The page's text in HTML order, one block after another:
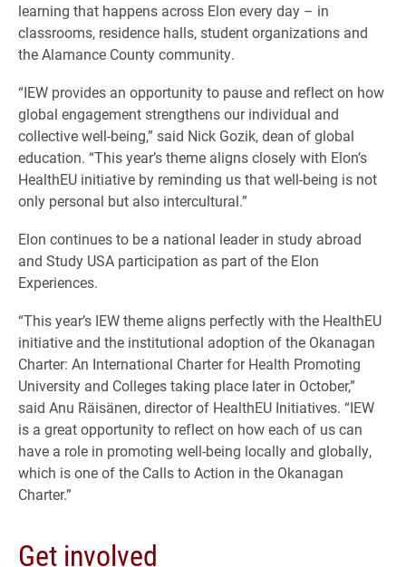
learning that happens across Elon every day – in
classrooms, residence halls, student organizations and
the Alamance County community.
“IEW provides an opportunity to pause and reflect on how
global engagement strengthens our individual and
collective well-being,” said Nick Gozik, dean of global
education. “This year’s theme aligns closely with Elon’s
HealthEU initiative by reminding us that well-being is not
only personal but also intercultural.”
Elon continues to be a national leader in study abroad
and Study USA participation as part of the Elon
Experiences.
“This year’s IEW theme aligns perfectly with the HealthEU
initiative and the institutional adoption of the Okanagan
Charter: An International Charter for Health Promoting
University and Colleges taking place later in October,”
said Anu Räisänen, director of HealthEU Initiatives. “IEW
is a great opportunity to reflect on how each of us can
have a role in promoting well-being locally and globally,
which is one of the Calls to Action in the Okanagan
Charter.”
Get involved